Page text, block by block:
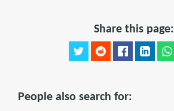
Share this page:
People also search for: